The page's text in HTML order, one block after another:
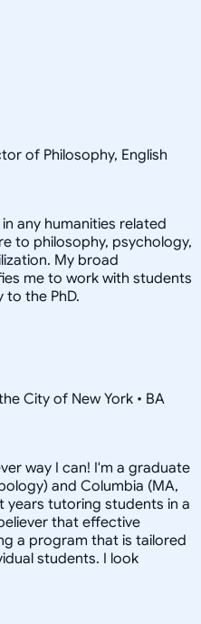
of Philosophy, English
any humanities related
to philosophy, psychology,
My broad
me to work with students
to the PhD.
City of New York • BA
way I can! I'm a graduate
and Columbia (MA,
years tutoring students in a
that effective
a program that is tailored
students. I look